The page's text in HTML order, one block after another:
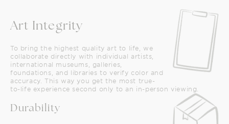
Art Integrity
To bring the highest quality art to life, we
collaborate directly with individual artists,
international museums, galleries,
foundations, and libraries to verify color and
accuracy. This way you get the most true-
to-life experience second only to an in-person viewing.
Durability